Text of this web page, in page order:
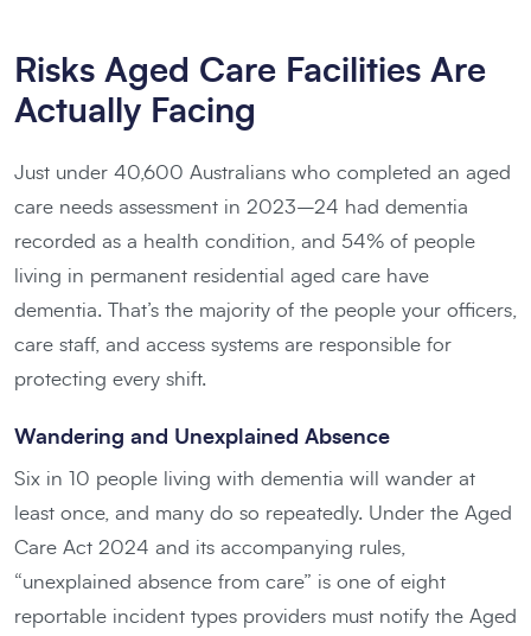
Risks Aged Care Facilities Are
Actually Facing
Just under 40,600 Australians who completed an aged
care needs assessment in 2023–24 had dementia
recorded as a health condition, and 54% of people
living in permanent residential aged care have
dementia. That’s the majority of the people your officers,
care staff, and access systems are responsible for
protecting every shift.
Wandering and Unexplained Absence
Six in 10 people living with dementia will wander at
least once, and many do so repeatedly. Under the Aged
Care Act 2024 and its accompanying rules,
“unexplained absence from care” is one of eight
reportable incident types providers must notify the Aged